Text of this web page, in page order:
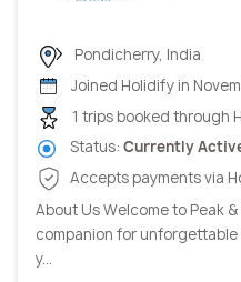
Pondicherry, India
Joined Holidify in
1 trips booked through
Status: Currently
Accepts payments via
About Us Welcome to Peak
companion for
y...